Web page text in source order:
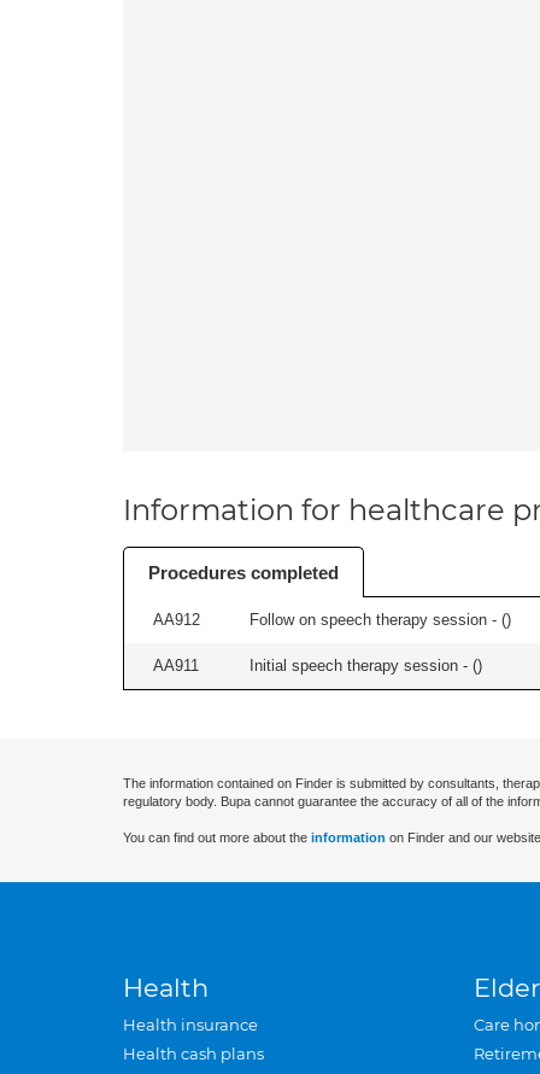
Information for healthcare
Procedures completed
AA912 Follow on speech therapy session - ()
AA911 Initial speech therapy session - ()
The information contained on Finder is submitted by consultants,
regulatory body. Bupa cannot guarantee the accuracy of all of the
You can find out more about the information on Finder and our
Health
Health insurance
Health cash plans
Care